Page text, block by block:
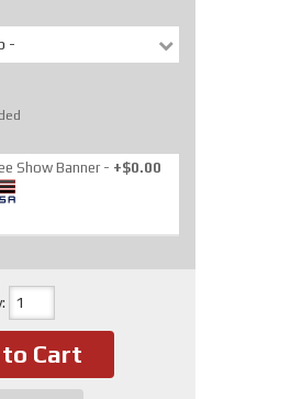
-
Show Banner +$0.00
:
Cart